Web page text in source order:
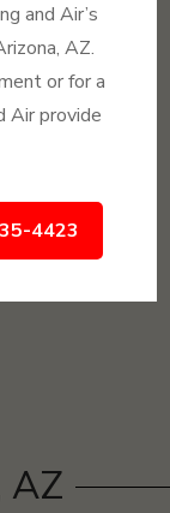
and Air’s
AZ.
or for a
Air provide
4423
AZ